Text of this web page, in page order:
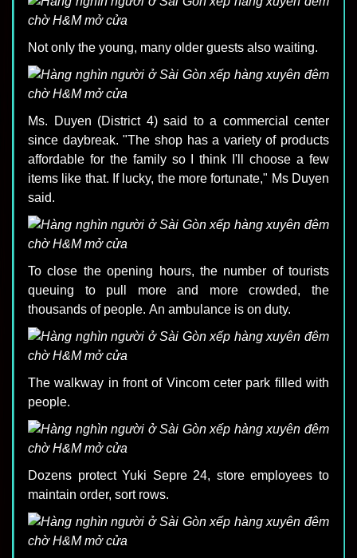
Not only the young, many older guests also waiting.
Ms. Duyen (District 4) said to a commercial center
since daybreak. "The shop has a variety of products
affordable for the family so I think I'll choose a few
items like that. If lucky, the more fortunate," Ms Duyen
said.
To close the opening hours, the number of tourists
queuing to pull more and more crowded, the
thousands of people. An ambulance is on duty.
The walkway in front of Vincom ceter park filled with
people.
Dozens protect Yuki Sepre 24, store employees to
maintain order, sort rows.